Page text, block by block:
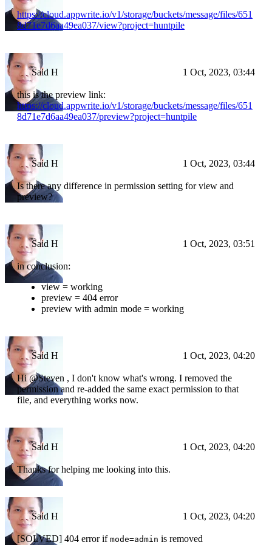
https://cloud.appwrite.io/v1/storage/buckets/message/files/651
8d71e7d6aa49ea037/view?project=huntpile
Said H 1 Oct, 2023, 03:44
this is the preview link:
https://cloud.appwrite.io/v1/storage/buckets/message/files/651
8d71e7d6aa49ea037/preview?project=huntpile
Said H 1 Oct, 2023, 03:44
Is there any difference in permission setting for view and
preview?
Said H 1 Oct, 2023, 03:51
in conclusion:
view = working
preview = 404 error
preview with admin mode = working
Said H 1 Oct, 2023, 04:20
Hi @Steven , I don't know what's wrong. I removed the
permission and re-added the same exact permission to that
file, and everything works now.
Said H 1 Oct, 2023, 04:20
Thanks for helping me looking into this.
Said H 1 Oct, 2023, 04:20
[SOLVED] 404 error if mode=admin is removed